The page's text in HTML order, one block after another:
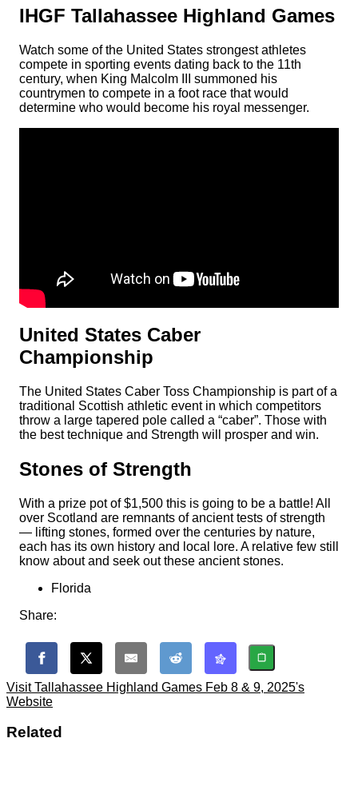
IHGF Tallahassee Highland Games
Watch some of the United States strongest athletes
compete in sporting events dating back to the 11th
century, when King Malcolm III summoned his
countrymen to compete in a foot race that would
determine who would become his royal messenger.
United States Caber
Championship
The United States Caber Toss Championship is part of a
traditional Scottish athletic event in which competitors
throw a large tapered pole called a “caber”. Those with
the best technique and Strength will prosper and win.
Stones of Strength
With a prize pot of $1,500 this is going to be a battle! All
over Scotland are remnants of ancient tests of strength
— lifting stones, formed over the centuries by nature,
each has its own history and local lore. A relative few still
know about and seek out these ancient stones.
Florida
Share:
Visit Tallahassee Highland Games Feb 8 & 9, 2025's
Website
Related